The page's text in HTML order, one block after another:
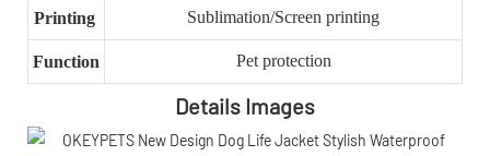
Printing Sublimation/Screen printing
Function Pet protection
Details Images